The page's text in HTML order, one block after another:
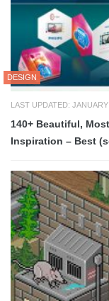
DESIGN
LAST UPDATED:
140+ Beautiful,
Inspiration – Best